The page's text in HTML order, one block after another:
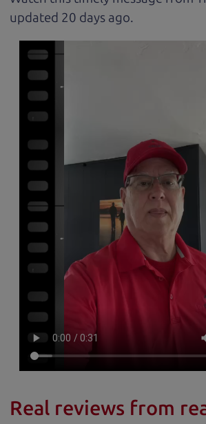
updated
.
Real reviews from